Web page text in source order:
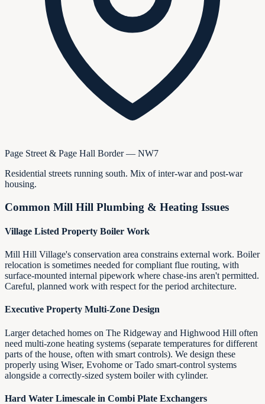
Page Street & Page Hall Border — NW7
Residential streets running south. Mix of inter-war and post-war
housing.
Common Mill Hill Plumbing & Heating Issues
Village Listed Property Boiler Work
Mill Hill Village's conservation area constrains external work. Boiler
relocation is sometimes needed for compliant flue routing, with
surface-mounted internal pipework where chase-ins aren't permitted.
Careful, planned work with respect for the period architecture.
Executive Property Multi-Zone Design
Larger detached homes on The Ridgeway and Highwood Hill often
need multi-zone heating systems (separate temperatures for different
parts of the house, often with smart controls). We design these
properly using Wiser, Evohome or Tado smart-control systems
alongside a correctly-sized system boiler with cylinder.
Hard Water Limescale in Combi Plate Exchangers